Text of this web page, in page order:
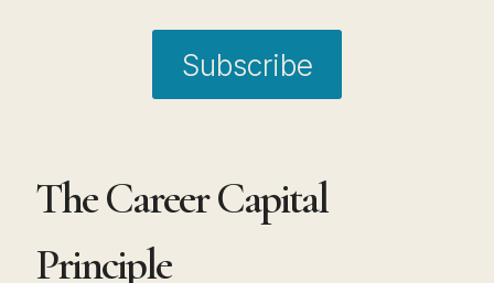
Subscribe
The Career Capital
Principle